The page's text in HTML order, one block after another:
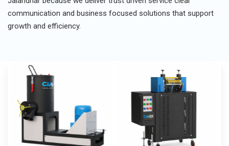
communication and business focused solutions that support
growth and efficiency.